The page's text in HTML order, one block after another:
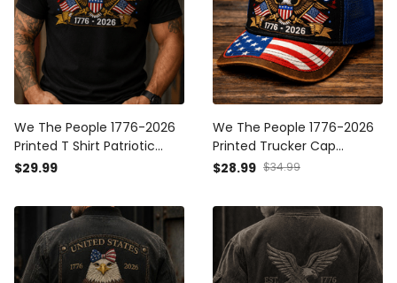
We The People 1776-2026
Printed T Shirt Patriotic
Eagle USA Flag 250th
Grandpa Veteran Tee
$29.99
We The People 1776-2026
Printed Trucker Cap
Patriotic Eagle USA Flag
Dad Grandpa Veteran Hat
$28.99 $34.99